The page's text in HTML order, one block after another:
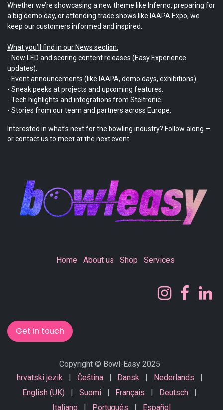
Whether we’re showcasing a new theme like Inferno, preparing for
a big demo day, or attending trade shows like IAAPA Expo, we
keep our customers informed and inspired.
What you’ll find in our News section:
- New LED and scoring content releases (Easy Experience
updates).
- Event announcements (like IAAPA, demo days, exhibitions).
- Sneak peeks at projects and upcoming features.
- Tech highlights and integrations from Steltronic.
- Stories from our team and partners across Europe.
Interested in what’s next for the bowling industry? Follow along —
or contact us to meet at the next event.
Home About us Shop Services
Get in touch
Copyright © Bowl-Easy 2025
hrvatski jezik
| Čeština | Dansk | Nederlands
|
English (UK)
| Suomi | Français | Deutsch
|
Italiano
| Português | Español